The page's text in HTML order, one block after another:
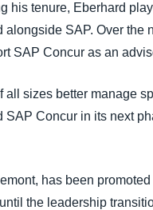
his tenure, Eberhard
SAP. Over the
SAP Concur as an
sizes better manage
SAP Concur in its next
has been
the leadership